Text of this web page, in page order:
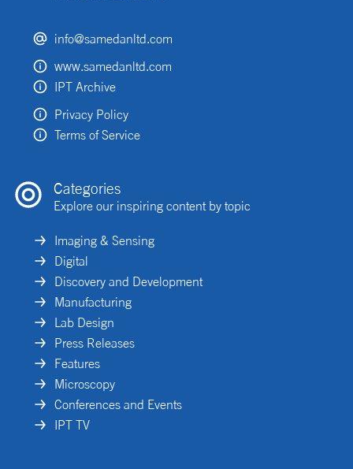
info@samedanltd.com
www.samedanltd.com
IPT Archive
Privacy Policy
Terms of Service
Categories
Explore our inspiring content by topic
Imaging & Sensing
Digital
Discovery and Development
Manufacturing
Lab Design
Press Releases
Features
Microscopy
Conferences and Events
IPT TV